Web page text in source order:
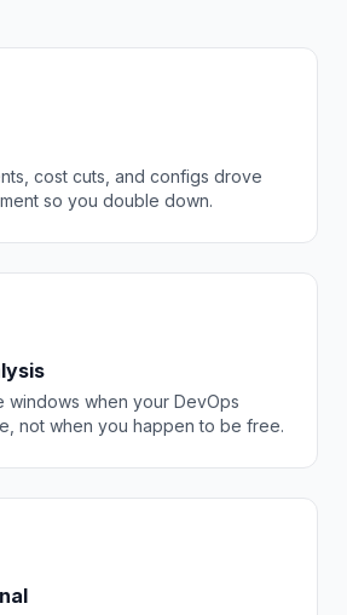
cost cuts, and configs drove
so you double down.
windows when your DevOps
not when you happen to be free.